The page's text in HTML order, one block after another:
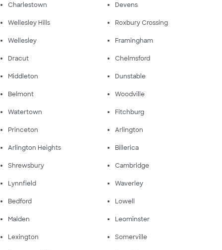
Charlestown Devens
Wellesley Hills Roxbury Crossing
Wellesley Framingham
Dracut Chelmsford
Middleton Dunstable
Belmont Woodville
Watertown Fitchburg
Princeton Arlington
Arlington Heights Billerica
Shrewsbury Cambridge
Lynnfield Waverley
Bedford Lowell
Malden Leominster
Lexington Somerville